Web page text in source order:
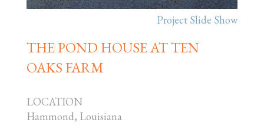
Project Slide Show
THE POND HOUSE AT TEN
OAKS FARM
LOCATION
Hammond, Louisiana